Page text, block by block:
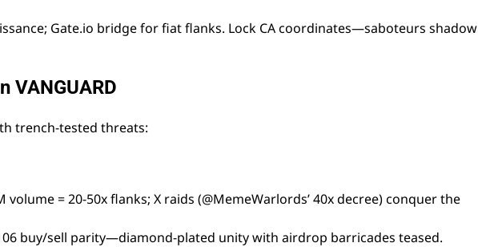
Gate.io bridge for fiat flanks. Lock CA coordinates—saboteurs shadow
VANGUARD
trench-tested threats:
volume = 20-50x flanks; X raids (@MemeWarlords’ 40x decree) conquer the
buy/sell parity—diamond-plated unity with airdrop barricades teased.